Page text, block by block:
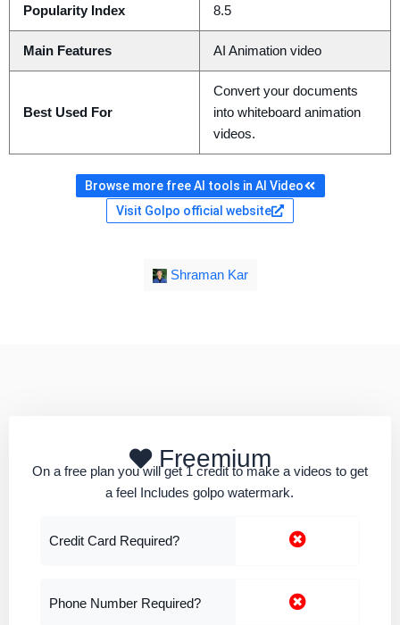
Popularity Index 8.5
Main Features AI Animation video
Best Used For
Convert your documents
into whiteboard animation
videos.
Browse more free AI tools in AI Video
Visit Golpo official website
Shraman Kar
Freemium
On a free plan you will get 1 credit to make a videos to get
a feel Includes golpo watermark.
Credit Card Required?
Phone Number Required?